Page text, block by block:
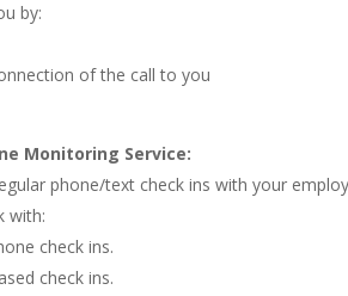
by:
of the call to you
Monitoring Service:
phone/text check ins with your
with:
check ins.
check ins.